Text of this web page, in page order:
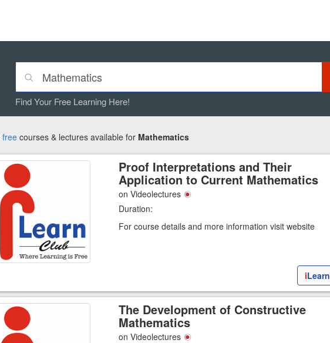
Find Your Free Learning Here!
freecourses & lectures available for Mathematics
Proof Interpretations and Their
Application to Current Mathematics
on Videolectures
Duration:
For course details and more information visit website
iLearn
The Development of Constructive
Mathematics
on Videolectures